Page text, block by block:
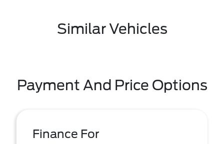
Similar Vehicles
Payment And Price Options
Finance For